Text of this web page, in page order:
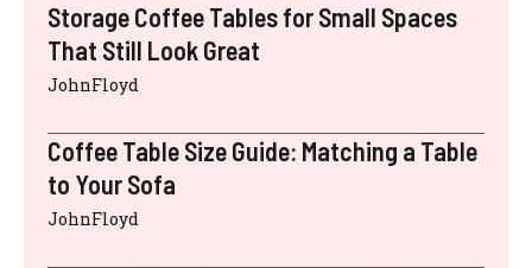
Storage Coffee Tables for Small Spaces
That Still Look Great
JohnFloyd
Coffee Table Size Guide: Matching a Table
to Your Sofa
JohnFloyd